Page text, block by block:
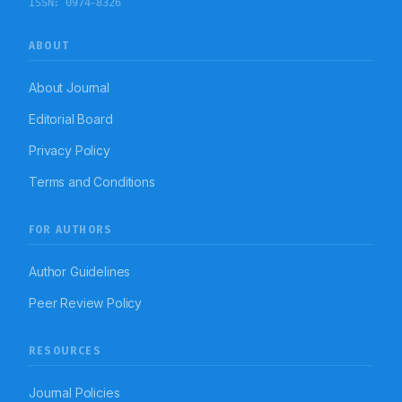
ISSN: 0974-8326
ABOUT
About Journal
Editorial Board
Privacy Policy
Terms and Conditions
FOR AUTHORS
Author Guidelines
Peer Review Policy
RESOURCES
Journal Policies